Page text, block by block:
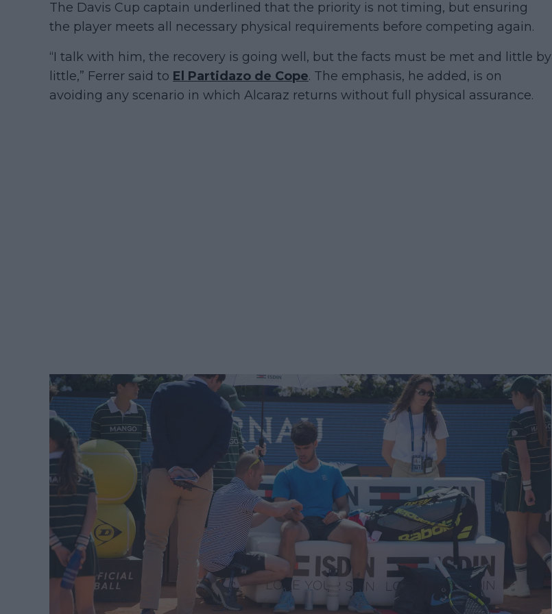
The Davis Cup captain underlined that the priority is not timing, but ensuring
the player meets all necessary physical requirements before competing again.
“I talk with him, the recovery is going well, but the facts must be met and little by
little,” Ferrer said to El Partidazo de Cope. The emphasis, he added, is on
avoiding any scenario in which Alcaraz returns without full physical assurance.